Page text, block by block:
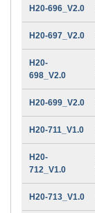
H20-696_V2.0
H20-697_V2.0
H20-
698_V2.0
H20-699_V2.0
H20-711_V1.0
H20-
712_V1.0
H20-713_V1.0